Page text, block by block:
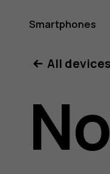
8.1
Smartphones
All devices